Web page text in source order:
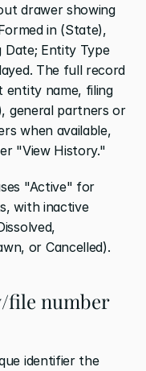
drawer showing
in (State),
Date; Entity Type
The full record
entity name, filing
general partners or
when available,
"View History."
"Active" for
with inactive
or Cancelled).
file number
identifier the